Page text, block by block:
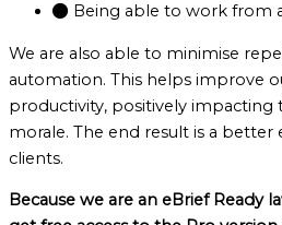
Being able to work from
We are also able to minimise
automation. This helps improve
productivity, positively impacting
morale. The end result is a
clients.
Because we are an eBrief Ready